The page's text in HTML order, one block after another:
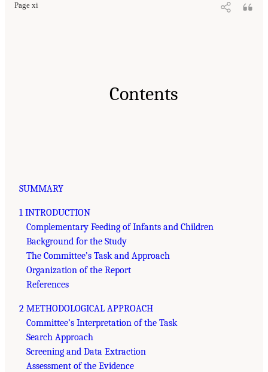
Page xi
Contents
SUMMARY
1 INTRODUCTION
Complementary Feeding of Infants and Children
Background for the Study
The Committee’s Task and Approach
Organization of the Report
References
2 METHODOLOGICAL APPROACH
Committee’s Interpretation of the Task
Search Approach
Screening and Data Extraction
Assessment of the Evidence